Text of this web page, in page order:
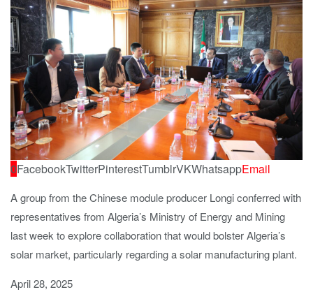
0FacebookTwitterPinterestTumblrVKWhatsappEmail
A group from the Chinese module producer Longi conferred with
representatives from Algeria’s Ministry of Energy and Mining
last week to explore collaboration that would bolster Algeria’s
solar market, particularly regarding a solar manufacturing plant.
April 28, 2025